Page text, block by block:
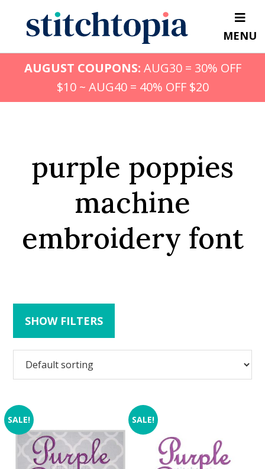
content
MENU
AUGUST COUPONS: AUG30 = 30% OFF
$10 ~ AUG40 = 40% OFF $20
purple poppies
machine
embroidery font
SHOW FILTERS
SALE! SALE!